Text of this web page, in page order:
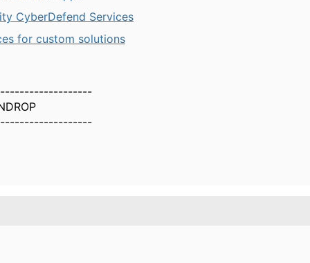
CyberDefend Services
for custom solutions